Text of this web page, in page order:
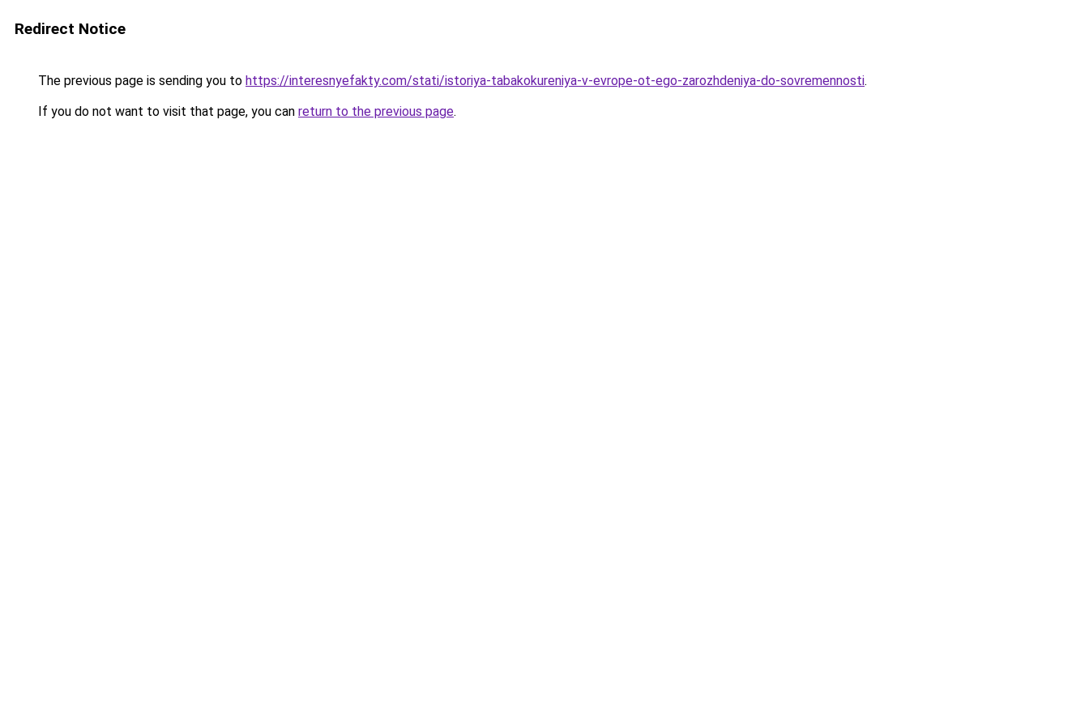
Redirect Notice
The previous page is sending you to https://interesnyefakty.com/stati/istoriya-tabakokureniya-v-evrope-ot-ego-zarozhdeniya-do-sovremennosti.
If you do not want to visit that page, you can return to the previous page.